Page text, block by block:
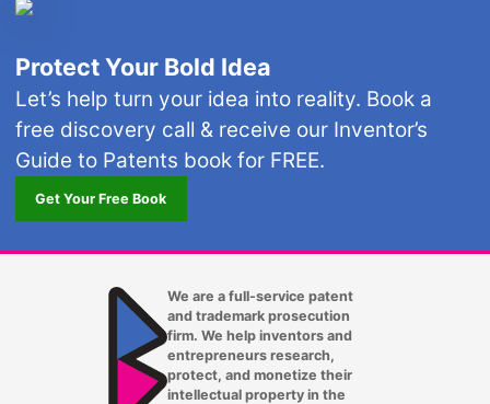
Protect Your Bold Idea
Let’s help turn your idea into reality. Book a
free discovery call & receive our Inventor’s
Guide to Patents book for FREE.
Get Your Free Book
We are a full-service patent
and trademark prosecution
firm. We help inventors and
entrepreneurs research,
protect, and monetize their
intellectual property in the